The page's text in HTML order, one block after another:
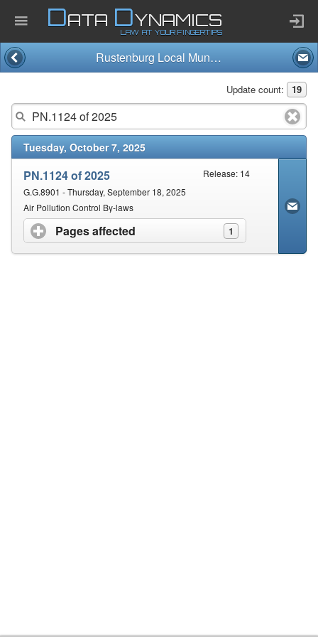
Home
Company
Published Law
Services
Updates Index
DATA DYNAMICS
LAW AT YOUR FINGERTIPS
Rustenburg Local Municipality
Update count: 19
Tuesday, October 7, 2025
PN.1124 of 2025
Release: 14
G.G.8901 - Thursday, September 18, 2025
Air Pollution Control By-laws
Pages affected 1
click to expand contents